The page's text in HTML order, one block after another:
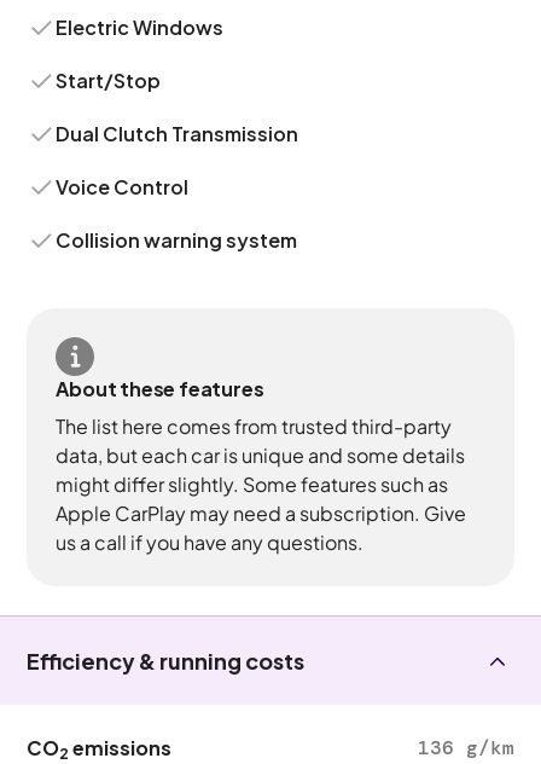
Electric Windows
Start/Stop
Dual Clutch Transmission
Voice Control
Collision warning system
About these features
The list here comes from trusted third-party
data, but each car is unique and some details
might differ slightly. Some features such as
Apple CarPlay may need a subscription. Give
us a call if you have any questions.
Efficiency & running costs
CO2 emissions 136 g/km